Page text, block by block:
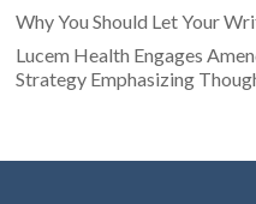
Why You Should Let Your
Lucem Health Engages
Strategy Emphasizing